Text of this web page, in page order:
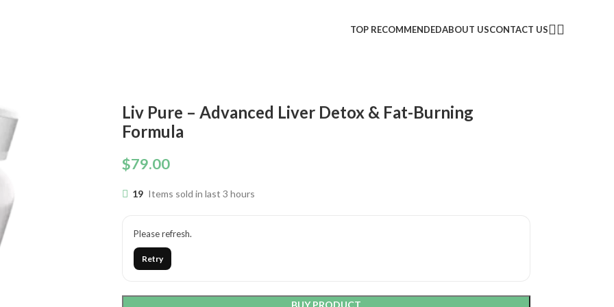
TOP RECOMMENDEDABOUT USCONTACT US
Liv Pure – Advanced Liver Detox & Fat-Burning
Formula
$79.00
19 Items sold in last 3 hours
Please refresh.
Retry
BUY PRODUCT